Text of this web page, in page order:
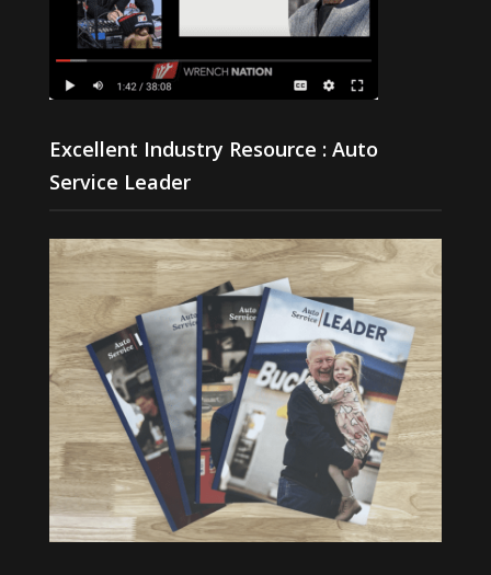
Excellent Industry Resource : Auto
Service Leader